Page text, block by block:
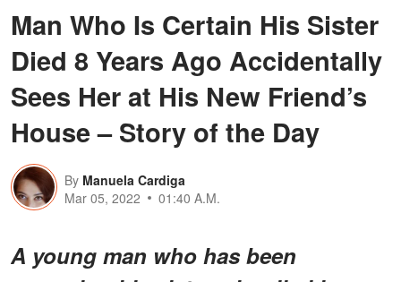
Man Who Is Certain His Sister
Died 8 Years Ago Accidentally
Sees Her at His New Friend’s
House – Story of the Day
By Manuela Cardiga
Mar 05, 2022
01:40 A.M.
A young man who has been